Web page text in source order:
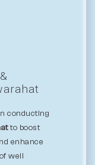
conducting
to boost
enhance
well